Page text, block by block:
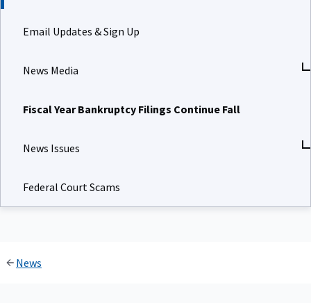
Email Updates & Sign Up
News Media
Fiscal Year Bankruptcy Filings Continue Fall
News Issues
Federal Court Scams
News